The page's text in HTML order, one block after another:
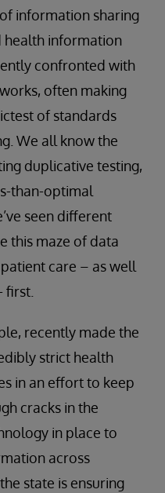
information sharing
health information
confronted with
often making
of standards
We all know the
duplicative testing,
than-optimal
seen different
this maze of data
care – as well
first.
recently made the
strict health
in an effort to keep
cracks in the
in place to
across
state is ensuring